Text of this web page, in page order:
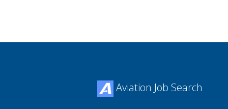
Aviation Job Search